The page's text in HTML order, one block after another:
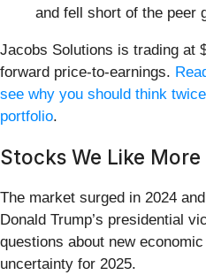
and fell short of the peer
Jacobs Solutions is trading at
forward price-to-earnings.
see why you should think
portfolio.
Stocks We Like More
The market surged in 2024
Donald Trump’s presidential
questions about new
uncertainty for 2025.